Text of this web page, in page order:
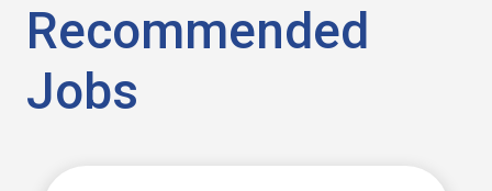
Recommended
Jobs